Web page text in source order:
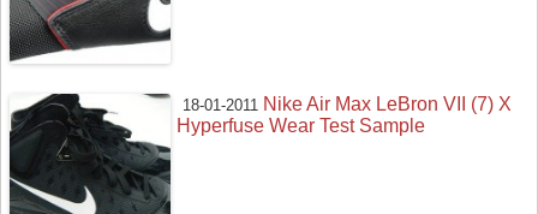
18-01-2011 Nike Air Max LeBron VII (7) X
Hyperfuse Wear Test Sample